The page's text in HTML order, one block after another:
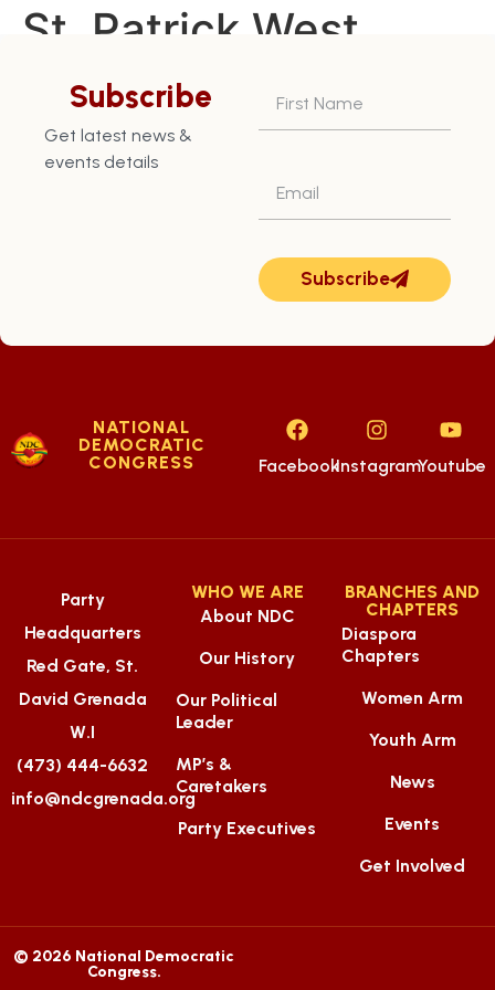
St. Patrick West
Constituency – July
28th
Subscribe
Get latest news &
events details
Subscribe
NATIONAL
DEMOCRATIC
CONGRESS
FacebookInstagramYoutube
Party
Headquarters
Red Gate, St.
David Grenada
W.I
(473) 444-6632
info@ndcgrenada.org
WHO WE ARE
About NDC
Our History
Our Political
Leader
MP’s &
Caretakers
Party Executives
BRANCHES AND
CHAPTERS
Diaspora
Chapters
Women Arm
Youth Arm
News
Events
Get Involved
© 2026 National Democratic
Congress.